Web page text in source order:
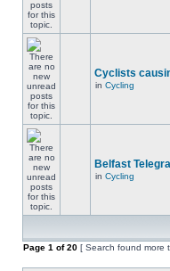
Cyclists
in Cycling
Belfast
in Cycling
Page 1 of20 [ Search found more